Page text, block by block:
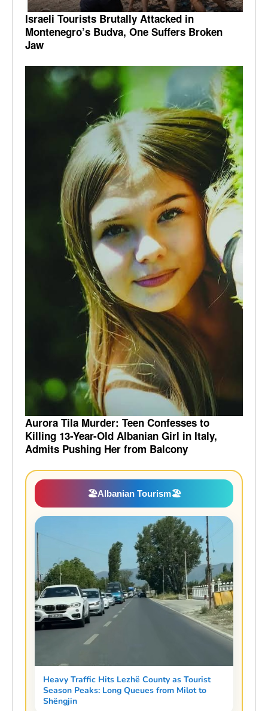
Israeli Tourists Brutally Attacked in
Montenegro’s Budva, One Suffers Broken
Jaw
Aurora Tila Murder: Teen Confesses to
Killing 13-Year-Old Albanian Girl in Italy,
Admits Pushing Her from Balcony
🏖️Albanian Tourism🏖️
Heavy Traffic Hits Lezhë County as Tourist
Season Peaks: Long Queues from Milot to
Shëngjin